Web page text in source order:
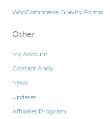
WooCommerce Gravity Forms
Other
My Account
Contact Andy
News
Updates
Affiliates Program